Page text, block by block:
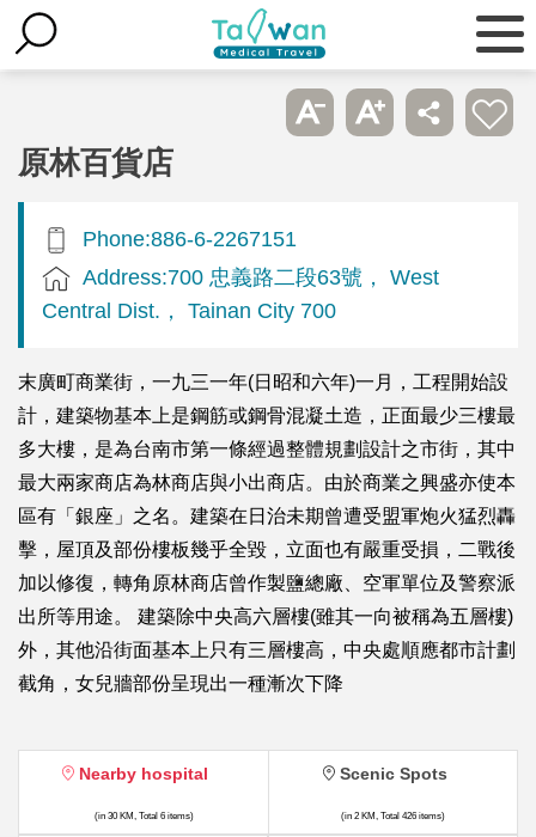
原林百貨店
Phone:886-6-2267151
Address:700 忠義路二段63號， West
Central Dist.， Tainan City 700
末廣町商業街，一九三一年(日昭和六年)一月，工程開始設
計，建築物基本上是鋼筋或鋼骨混凝土造，正面最少三樓最
多大樓，是為台南市第一條經過整體規劃設計之市街，其中
最大兩家商店為林商店與小出商店。由於商業之興盛亦使本
區有「銀座」之名。建築在日治未期曾遭受盟軍炮火猛烈轟
擊，屋頂及部份樓板幾乎全毀，立面也有嚴重受損，二戰後
加以修復，轉角原林商店曾作製鹽總廠、空軍單位及警察派
出所等用途。 建築除中央高六層樓(雖其一向被稱為五層樓)
外，其他沿街面基本上只有三層樓高，中央處順應都市計劃
截角，女兒牆部份呈現出一種漸次下降
Nearby hospital
(in 30 KM, Total 6 items)
Scenic Spots
(in 2 KM, Total 426 items)